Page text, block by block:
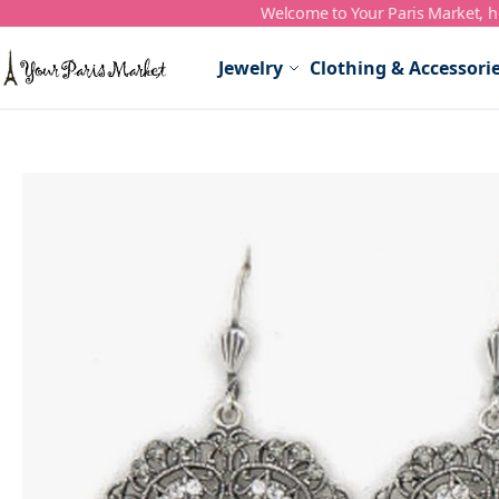
Skip to Content Welcome to Your Paris Market,
Jewelry Clothing &